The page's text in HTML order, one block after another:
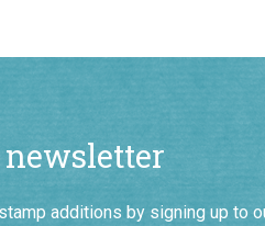
additions by signing up to